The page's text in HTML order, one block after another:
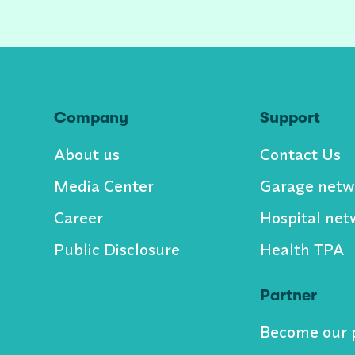
Company
About us
Media Center
Career
Public Disclosure
Support
Contact Us
Garage
Hospital
Health TPA
Partner
Become our